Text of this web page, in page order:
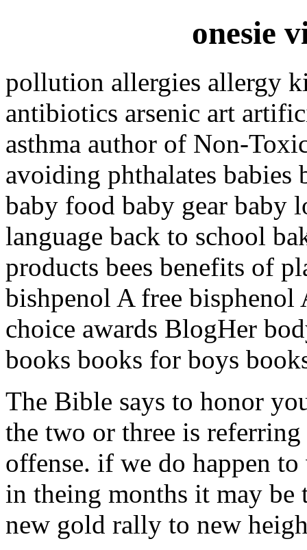
onesie
pollution allergies allergy
antibiotics arsenic art
asthma author of Non-
avoiding phthalates babies
baby food baby gear baby
language back to school
products bees benefits of
bishpenol A free bisphenol
choice awards BlogHer
books books for boys
The Bible says to honor
the two or three is
offense. if we do happen
in theing months it may be
new gold rally to new